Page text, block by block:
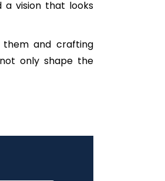
a vision that looks
them and crafting
only shape the